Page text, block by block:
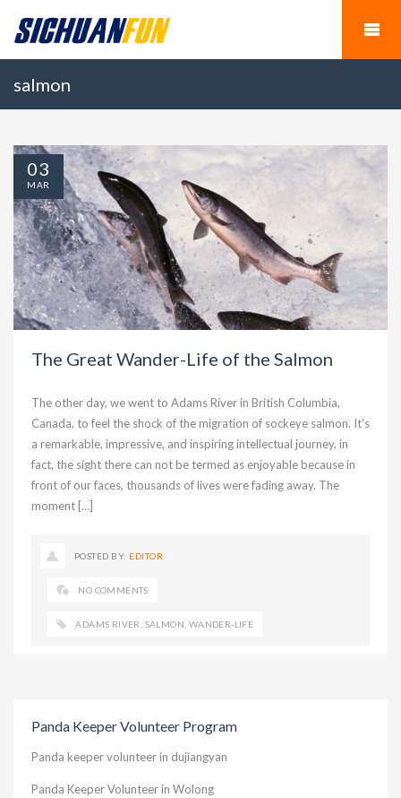
salmon
The Great Wander-Life of the Salmon
The other day, we went to Adams River in British Columbia,
Canada, to feel the shock of the migration of sockeye salmon. It’s
a remarkable, impressive, and inspiring intellectual journey, in
fact, the sight there can not be termed as enjoyable because in
front of our faces, thousands of lives were fading away. The
moment […]
03
MAR
POSTED BY: EDITOR
NO COMMENTS
ADAMS RIVER SALMON WANDER-LIFE
Panda Keeper Volunteer Program
Panda keeper volunteer in dujiangyan
Panda Keeper Volunteer in Wolong